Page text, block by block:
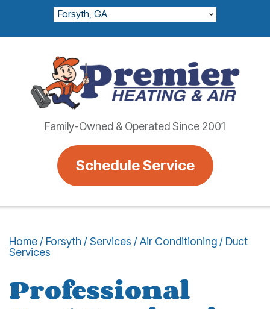
Forsyth, GA
Family-Owned & Operated Since 2001
Schedule Service
Home / Forsyth /Services /Air Conditioning / Duct
Services
Professional